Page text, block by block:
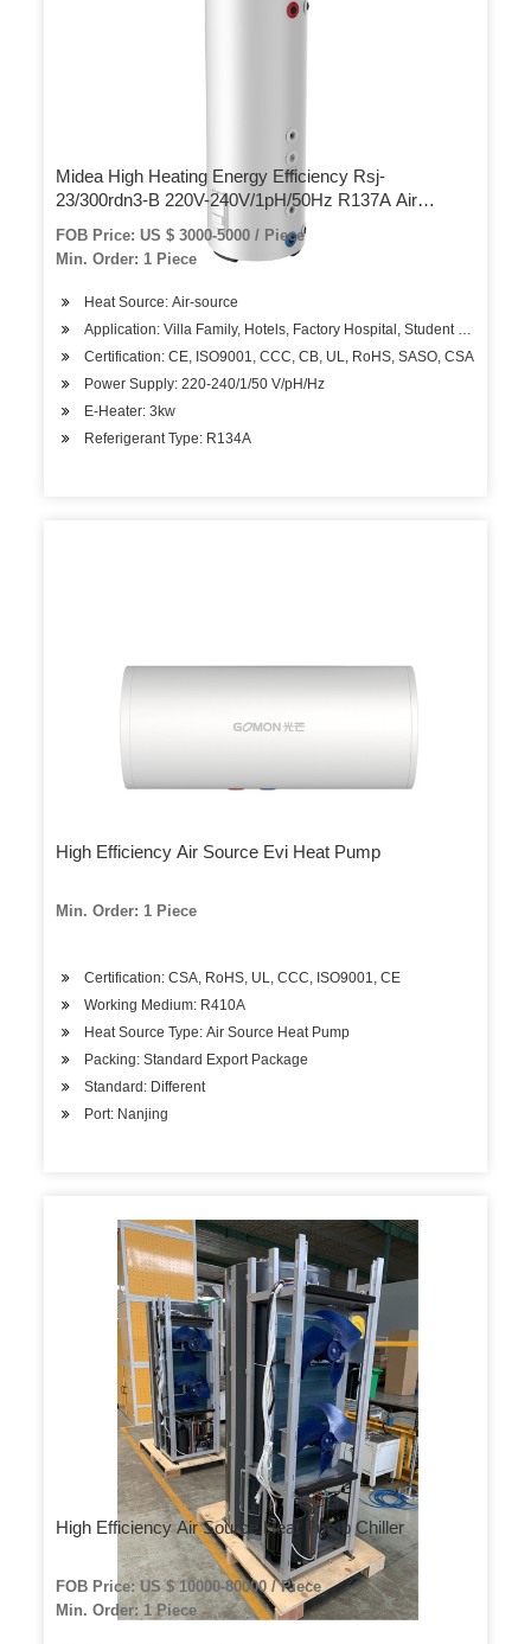
Midea High Heating Energy Efficiency Rsj-
23/300rdn3-B 220V-240V/1pH/50Hz R137A Air
Source Heat Pump Water Heating
FOB Price: US $ 3000-5000 / Piece
Min. Order: 1 Piece
Heat Source: Air-source
Application: Villa Family, Hotels, Factory Hospital, Student Apartments
Certification: CE, ISO9001, CCC, CB, UL, RoHS, SASO, CSA
Power Supply: 220-240/1/50 V/pH/Hz
E-Heater: 3kw
Referigerant Type: R134A
High Efficiency Air Source Evi Heat Pump
Min. Order: 1 Piece
Certification: CSA, RoHS, UL, CCC, ISO9001, CE
Working Medium: R410A
Heat Source Type: Air Source Heat Pump
Packing: Standard Export Package
Standard: Different
Port: Nanjing
High Efficiency Air Source Heat Pump Chiller
FOB Price: US $ 10000-80000 / Piece
Min. Order: 1 Piece